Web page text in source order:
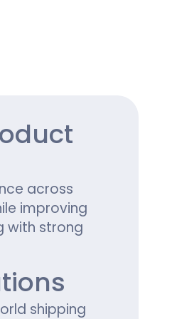
across
improving
with strong
shipping